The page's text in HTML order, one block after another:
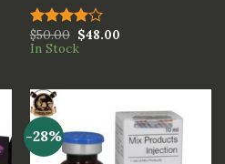
Rated
4.00out
$50.00 $48.00
In Stock
-28%